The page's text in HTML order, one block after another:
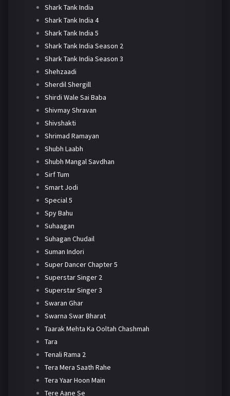
Shark Tank India
Shark Tank India 4
Shark Tank India 5
Shark Tank India Season 2
Shark Tank India Season 3
Shehzaadi
Sherdil Shergill
Shirdi Wale Sai Baba
Shivmay Shravan
Shivshakti
Shrimad Ramayan
Shubh Laabh
Shubh Mangal Savdhan
Sirf Tum
Smart Jodi
Special 5
Spy Bahu
Suhaagan
Suhagan Chudail
Suman Indori
Super Dancer Chapter 5
Superstar Singer 2
Superstar Singer 3
Swaran Ghar
Swarna Swar Bharat
Taarak Mehta Ka Ooltah Chashmah
Tara
Tenali Rama 2
Tera Mera Saath Rahe
Tera Yaar Hoon Main
Tere Aane Se